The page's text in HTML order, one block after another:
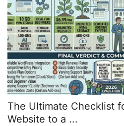
The Ultimate Checklist
Website to a ...